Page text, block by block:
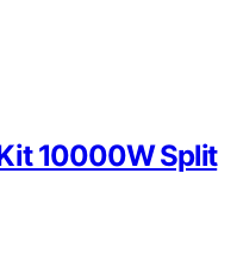
10000W Split